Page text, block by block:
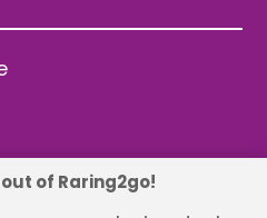
of Raring2go!